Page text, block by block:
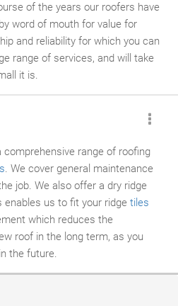
of the years our roofers have
word of mouth for value for
and reliability for which you can
range of services, and will take
it is.
range of roofing
. We cover general maintenance
job. We also offer a dry ridge
enables us to fit your ridge tiles
which reduces the
roof in the long term, as you
the future.